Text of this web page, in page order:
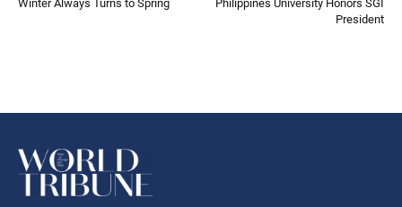
Winter Always Turns to Spring
Philippines University Honors SGI
President